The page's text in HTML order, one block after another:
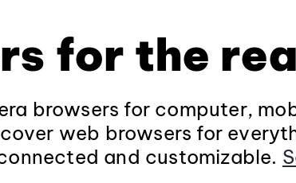
for the
browsers for computer,
web browsers for
and customizable.